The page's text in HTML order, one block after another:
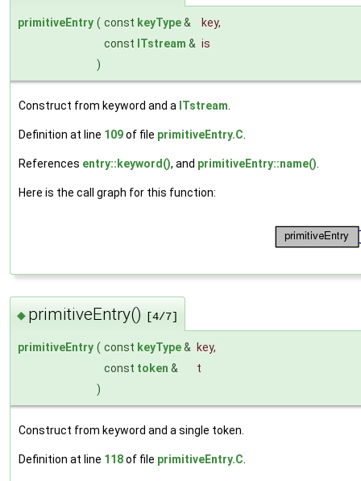
primitiveEntry ( const keyType& key,
const ITstream & is
)
Construct from keyword and a ITstream
Definition at line 109of file primitiveEntry.C
References entry::keyword(), and primitiveEntry::name()
Here is the call graph for this function:
◆ primitiveEntry() [4/7]
primitiveEntry ( const keyType& key,
const token &
t
)
Construct from keyword and a single token.
Definition at line 118of file primitiveEntry.C